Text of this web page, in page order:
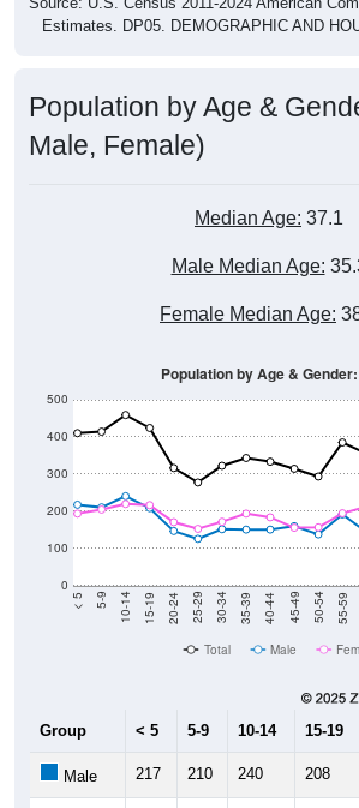
Estimates. DP05. DEMOGRAPHIC AND
Population by Age &
Male, Female)
Median Age: 37.1
Male Median Age:
Female Median Age:
0
100
200
300
400
500
< 5 5-9 10-14 15-19 20-24 25-29 30-34 35-39 40-44 45-49 50-54 55-59
Population by Age &
Total Male
Group < 5 5-9 10-14 15-19
Male 217 210 240 208